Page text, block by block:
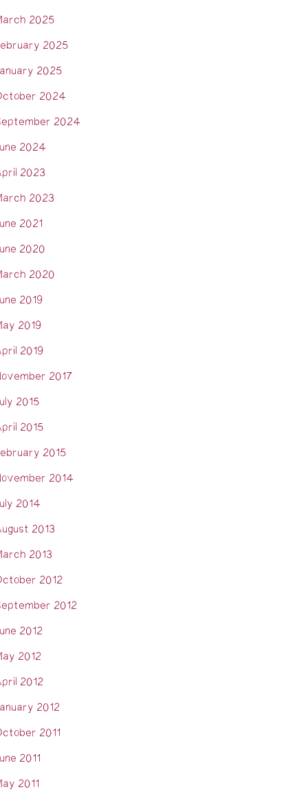
2025
2025
2025
2024
2024
2024
2023
2023
2021
2020
2020
2019
2019
2019
2017
2015
2015
2015
2014
2014
2013
2013
2012
2012
2012
2012
2012
2012
2011
2011
2011